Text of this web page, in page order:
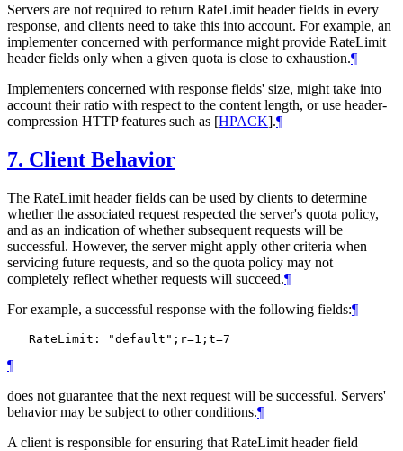
Servers are not required to return RateLimit header fields in every
response, and clients need to take this into account. For example, an
implementer concerned with performance might provide RateLimit
header fields only when a given quota is close to exhaustion.¶
Implementers concerned with response fields' size, might take into
account their ratio with respect to the content length, or use header-
compression HTTP features such as [HPACK].¶
7. Client Behavior
The RateLimit header fields can be used by clients to determine
whether the associated request respected the server's quota policy,
and as an indication of whether subsequent requests will be
successful. However, the server might apply other criteria when
servicing future requests, and so the quota policy may not
completely reflect whether requests will succeed.¶
For example, a successful response with the following fields:¶
¶
does not guarantee that the next request will be successful. Servers'
behavior may be subject to other conditions.¶
A client is responsible for ensuring that RateLimit header field